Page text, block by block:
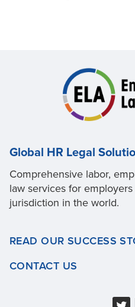
Global HR Legal
Comprehensive labor,
law services for
jurisdiction in the world.
READ OUR SUCCESS
CONTACT US